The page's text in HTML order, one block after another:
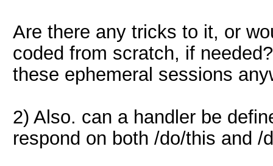
Are there any tricks to it, or
coded from scratch, if
these ephemeral sessions
2) Also. can a handler be
respond on both /do/this and /